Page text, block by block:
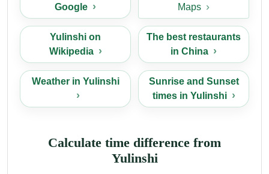
Google Maps
Yulinshi on
Wikipedia
The best restaurants
in China
Weather in Yulinshi
Sunrise and Sunset
times in Yulinshi
Calculate time difference from
Yulinshi